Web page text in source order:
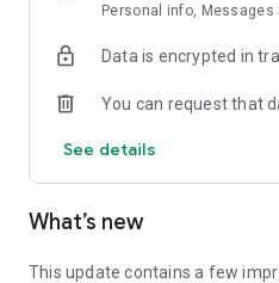
Personal info, Messages
Data is encrypted in
You can request that
See details
What’s new
This update contains a few